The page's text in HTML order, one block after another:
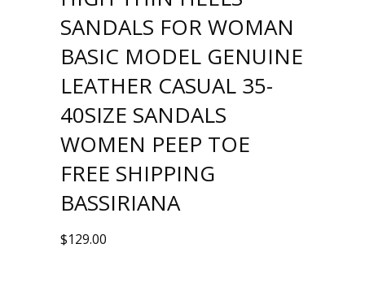
SANDALS FOR WOMAN
BASIC MODEL GENUINE
LEATHER CASUAL 35-
40SIZE SANDALS
WOMEN PEEP TOE
FREE SHIPPING
BASSIRIANA
$129.00